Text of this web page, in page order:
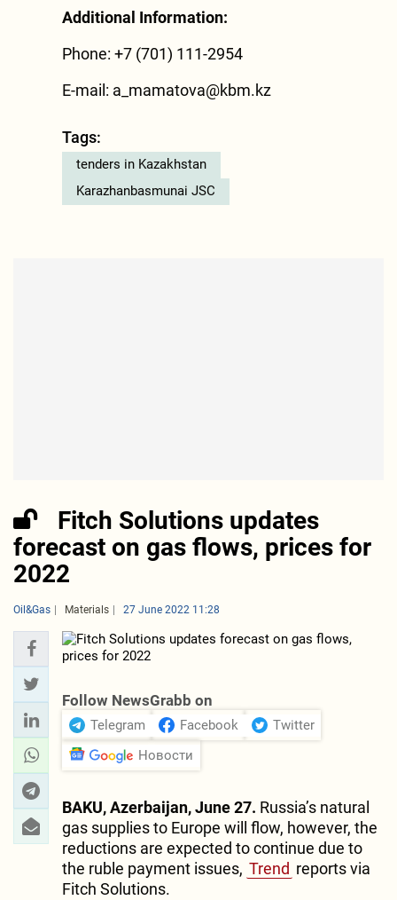
Additional Information:
Phone: +7 (701) 111-2954
E-mail: a_mamatova@kbm.kz
Tags:
tenders in Kazakhstan
Karazhanbasmunai JSC
Fitch Solutions updates
forecast on gas flows, prices for
2022
Oil&Gas Materials 27 June 2022 11:28
Follow NewsGrabb on
Telegram Facebook
Twitter
Новости
BAKU, Azerbaijan, June 27. Russia’s natural
gas supplies to Europe will flow, however, the
reductions are expected to continue due to
the ruble payment issues, Trend reports via
Fitch Solutions.